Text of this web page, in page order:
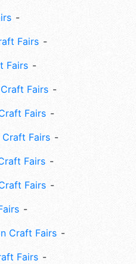
Fairs
Fairs
Fairs
Fairs
Craft Fairs
Fairs
Fairs
Craft Fairs
Fairs